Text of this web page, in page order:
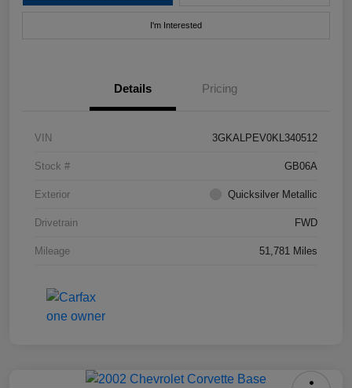
I'm Interested
Details Pricing
VIN 3GKALPEV0KL340512
Stock # GB06A
Exterior Quicksilver Metallic
Drivetrain FWD
Mileage 51,781 Miles